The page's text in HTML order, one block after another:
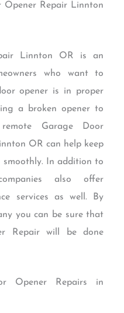
Opener Repair Linnton
Linnton OR is an
who want to
opener is in proper
a broken opener to
Garage Door
OR can help keep
In addition to
also offer
services as well. By
you can be sure that
Repair will be done
Opener Repairs in